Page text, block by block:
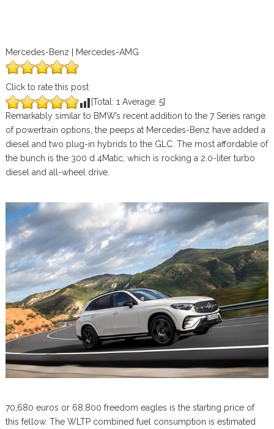
Mercedes-Benz | Mercedes-AMG
Click to rate this post
[Total: 1 Average: 5]
Remarkably similar to BMW’s recent addition to the 7 Series range
of powertrain options, the peeps at Mercedes-Benz have added a
diesel and two plug-in hybrids to the GLC. The most affordable of
the bunch is the 300 d 4Matic, which is rocking a 2.0-liter turbo
diesel and all-wheel drive.
70,680 euros or 68,800 freedom eagles is the starting price of
this fellow. The WLTP combined fuel consumption is estimated